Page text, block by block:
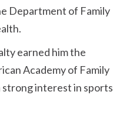
Department of Family
earned him the
Academy of Family
strong interest in sports